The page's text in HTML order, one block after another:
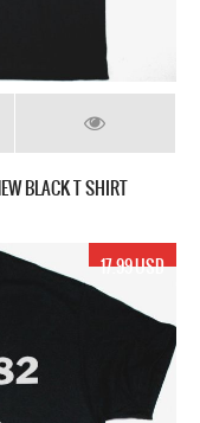
BLACK T SHIRT
17.99 USD